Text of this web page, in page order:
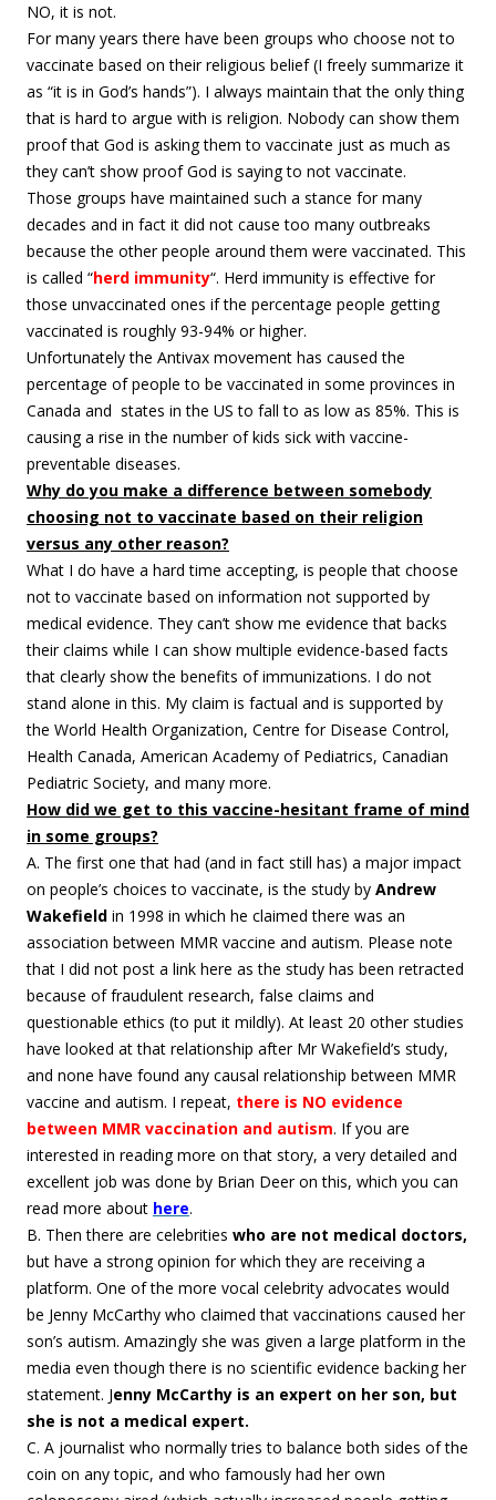
NO, it is not.
For many years there have been groups who choose not to
vaccinate based on their religious belief (I freely summarize it
as “it is in God’s hands”). I always maintain that the only thing
that is hard to argue with is religion. Nobody can show them
proof that God is asking them to vaccinate just as much as
they can’t show proof God is saying to not vaccinate.
Those groups have maintained such a stance for many
decades and in fact it did not cause too many outbreaks
because the other people around them were vaccinated. This
is called “herd immunity“. Herd immunity is effective for
those unvaccinated ones if the percentage people getting
vaccinated is roughly 93-94% or higher.
Unfortunately the Antivax movement has caused the
percentage of people to be vaccinated in some provinces in
Canada and states in the US to fall to as low as 85%. This is
causing a rise in the number of kids sick with vaccine-
preventable diseases.
Why do you make a difference between somebody
choosing not to vaccinate based on their religion
versus any other reason?
What I do have a hard time accepting, is people that choose
not to vaccinate based on information not supported by
medical evidence. They can’t show me evidence that backs
their claims while I can show multiple evidence-based facts
that clearly show the benefits of immunizations. I do not
stand alone in this. My claim is factual and is supported by
the World Health Organization, Centre for Disease Control,
Health Canada, American Academy of Pediatrics, Canadian
Pediatric Society, and many more.
How did we get to this vaccine-hesitant frame of mind
in some groups?
A. The first one that had (and in fact still has) a major impact
on people’s choices to vaccinate, is the study by Andrew
Wakefield in 1998 in which he claimed there was an
association between MMR vaccine and autism. Please note
that I did not post a link here as the study has been retracted
because of fraudulent research, false claims and
questionable ethics (to put it mildly). At least 20 other studies
have looked at that relationship after Mr Wakefield’s study,
and none have found any causal relationship between MMR
vaccine and autism. I repeat, there is NO evidence
between MMR vaccination and autism. If you are
interested in reading more on that story, a very detailed and
excellent job was done by Brian Deer on this, which you can
read more about here.
B. Then there are celebrities who are not medical doctors,
but have a strong opinion for which they are receiving a
platform. One of the more vocal celebrity advocates would
be Jenny McCarthy who claimed that vaccinations caused her
son’s autism. Amazingly she was given a large platform in the
media even though there is no scientific evidence backing her
statement. Jenny McCarthy is an expert on her son, but
she is not a medical expert.
C. A journalist who normally tries to balance both sides of the
coin on any topic, and who famously had her own